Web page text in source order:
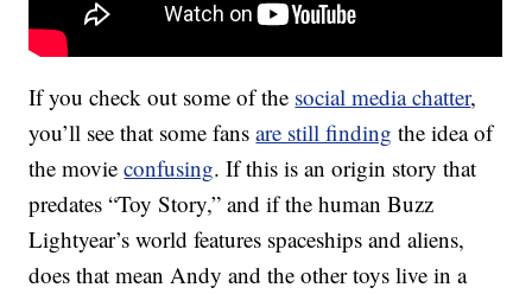
If you check out some of the social media chatter,
you’ll see that some fansare still finding the idea of
the movieconfusing. If this is an origin story that
predates “Toy Story,” and if the human Buzz
Lightyear’s world features spaceships and aliens,
does that mean Andy and the other toys live in a